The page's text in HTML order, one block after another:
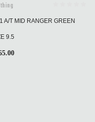
A/T MID RANGER GREEN
9.5